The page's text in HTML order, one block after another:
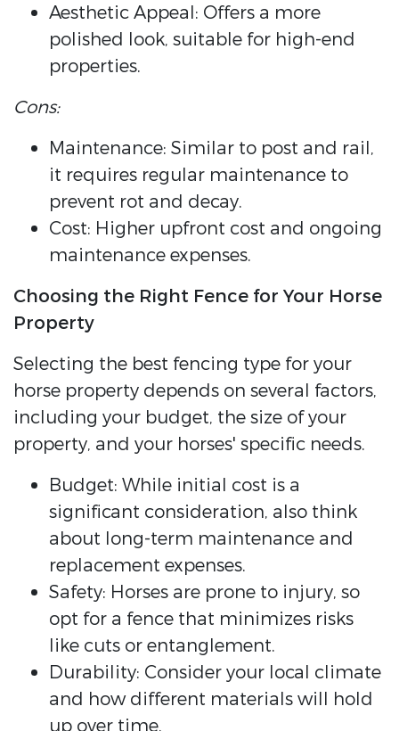
Aesthetic Appeal: Offers a more
polished look, suitable for high-end
properties.
Cons:
Maintenance: Similar to post and rail,
it requires regular maintenance to
prevent rot and decay.
Cost: Higher upfront cost and ongoing
maintenance expenses.
Choosing the Right Fence for Your Horse
Property
Selecting the best fencing type for your
horse property depends on several factors,
including your budget, the size of your
property, and your horses' specific needs.
Budget: While initial cost is a
significant consideration, also think
about long-term maintenance and
replacement expenses.
Safety: Horses are prone to injury, so
opt for a fence that minimizes risks
like cuts or entanglement.
Durability: Consider your local climate
and how different materials will hold